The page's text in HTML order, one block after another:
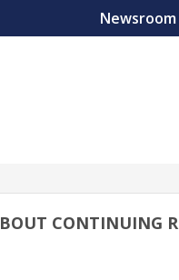
Newsroom
CONTINUING